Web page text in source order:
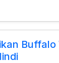
Buffalo